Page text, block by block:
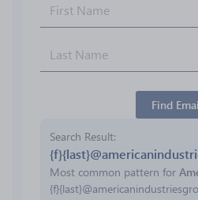
Find
Search Result
Most common pattern for